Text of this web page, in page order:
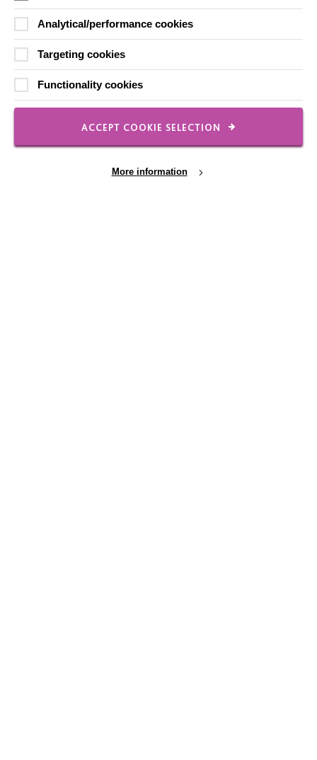
FIND OUT MORE
Analytical/performance cookies
Targeting cookies
Functionality cookies
ACCEPT COOKIE SELECTION
More information